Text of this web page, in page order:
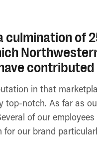
culmination of
in that
notch. As far as
of our
for our brand